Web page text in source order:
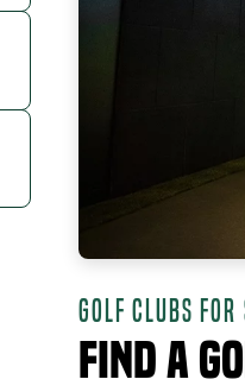
GOLF CLUBS
Find a